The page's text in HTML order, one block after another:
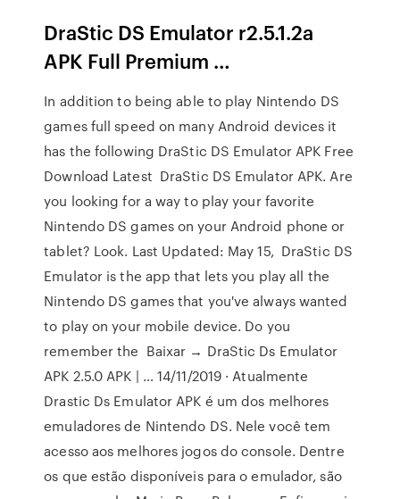
DraStic DS Emulator r2.5.1.2a
APK Full Premium …
In addition to being able to play Nintendo DS
games full speed on many Android devices it
has the following DraStic DS Emulator APK Free
Download Latest DraStic DS Emulator APK. Are
you looking for a way to play your favorite
Nintendo DS games on your Android phone or
tablet? Look. Last Updated: May 15, DraStic DS
Emulator is the app that lets you play all the
Nintendo DS games that you've always wanted
to play on your mobile device. Do you
remember the Baixar → DraStic Ds Emulator
APK 2.5.0 APK | … 14/11/2019 · Atualmente
Drastic Ds Emulator APK é um dos melhores
emuladores de Nintendo DS. Nele você tem
acesso aos melhores jogos do console. Dentre
os que estão disponíveis para o emulador, são